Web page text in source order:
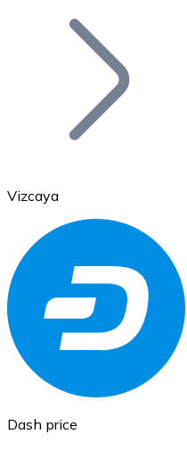
Bitcoin
Ethereum
ETH
Vizcaya
Dash price